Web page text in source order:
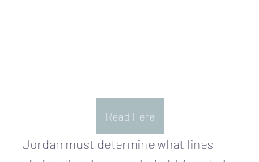
Read Here
Jordan must determine what lines